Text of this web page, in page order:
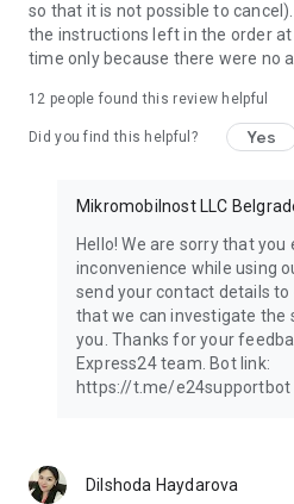
so that it is not possible to
the instructions left in the order at
time only because there were no
12 people found this review helpful
Did you find this helpful? Yes
Mikromobilnost LLC
Hello! We are sorry that you
inconvenience while using
send your contact details
that we can investigate the
you. Thanks for your
Express24 team. Bot link:
https://t.me/e24supportbot
Dilshoda Haydarova